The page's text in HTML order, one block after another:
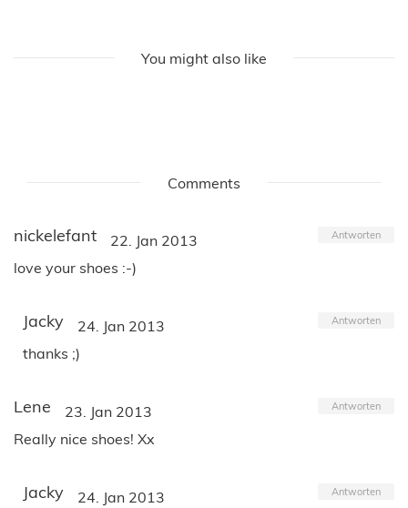
You might also like
Comments
nickelefant 22. Jan 2013 Antworten
love your shoes :-)
Jacky 24. Jan 2013 Antworten
thanks ;)
Lene 23. Jan 2013 Antworten
Really nice shoes! Xx
Jacky 24. Jan 2013 Antworten